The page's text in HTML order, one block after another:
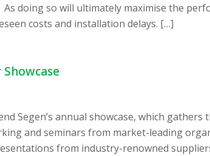
doing so will ultimately maximise the
costs and installation delays. […]
Showcase
Segen’s annual showcase, which
and seminars from market-leading
from industry-renowned